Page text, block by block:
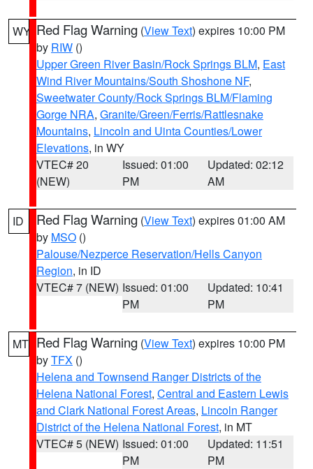
WY Red Flag Warning (View Text) expires 10:00 PM
by RIW ()
Upper Green River Basin/Rock Springs BLM, East
Wind River Mountains/South Shoshone NF,
Sweetwater County/Rock Springs BLM/Flaming
Gorge NRA, Granite/Green/Ferris/Rattlesnake
Mountains, Lincoln and Uinta Counties/Lower
Elevations, in WY
VTEC# 20
(NEW)
Issued: 01:00
PM
Updated: 02:12
AM
ID Red Flag Warning (View Text) expires 01:00 AM
by MSO ()
Palouse/Nezperce Reservation/Hells Canyon
Region, in ID
VTEC# 7 (NEW) Issued: 01:00
PM
Updated: 10:41
PM
MT Red Flag Warning (View Text) expires 10:00 PM
byTFX ()
Helena and Townsend Ranger Districts of the
Helena National Forest, Central and Eastern Lewis
and Clark National Forest Areas, Lincoln Ranger
District of the Helena National Forest, in MT
VTEC# 5 (NEW) Issued: 01:00
PM
Updated: 11:51
PM